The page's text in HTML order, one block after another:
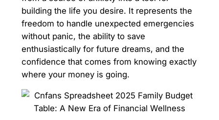
building the life you desire. It represents the
freedom to handle unexpected emergencies
without panic, the ability to save
enthusiastically for future dreams, and the
confidence that comes from knowing exactly
where your money is going.